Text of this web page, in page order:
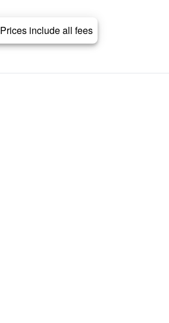
Prices include all fees